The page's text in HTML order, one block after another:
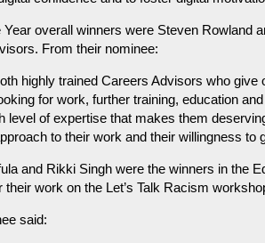
Year overall winners were Steven Rowland
From their nominee:
highly trained Careers Advisors who give
for work, further training, education
level of expertise that makes them
to their work and their willingness to
and Rikki Singh were the winners in the
their work on the Let’s Talk Racism
said: